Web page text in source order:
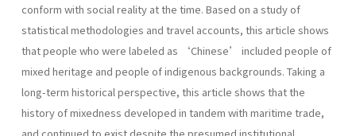
conform with social reality at the time. Based on a study of
statistical methodologies and travel accounts, this article shows
that people who were labeled as ‘Chinese’ included people of
mixed heritage and people of indigenous backgrounds. Taking a
long-term historical perspective, this article shows that the
history of mixedness developed in tandem with maritime trade,
and continued to exist despite the presumed institutional